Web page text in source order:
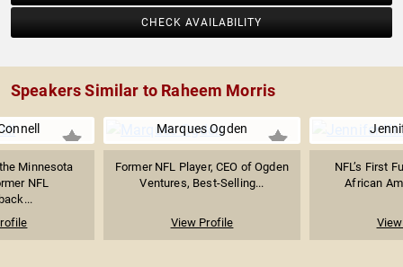
CHECK AVAILABILITY
Speakers Similar to Raheem Morris
Minnesota
NFL
Marques Ogden
Former NFL Player, CEO of Ogden
Ventures, Best-Selling...
View Profile
NFL’s First
African